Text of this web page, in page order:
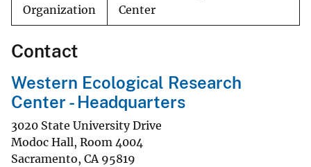
Organization
Center
Contact
Western Ecological Research
Center - Headquarters
3020 State University Drive
Modoc Hall, Room 4004
Sacramento, CA 95819